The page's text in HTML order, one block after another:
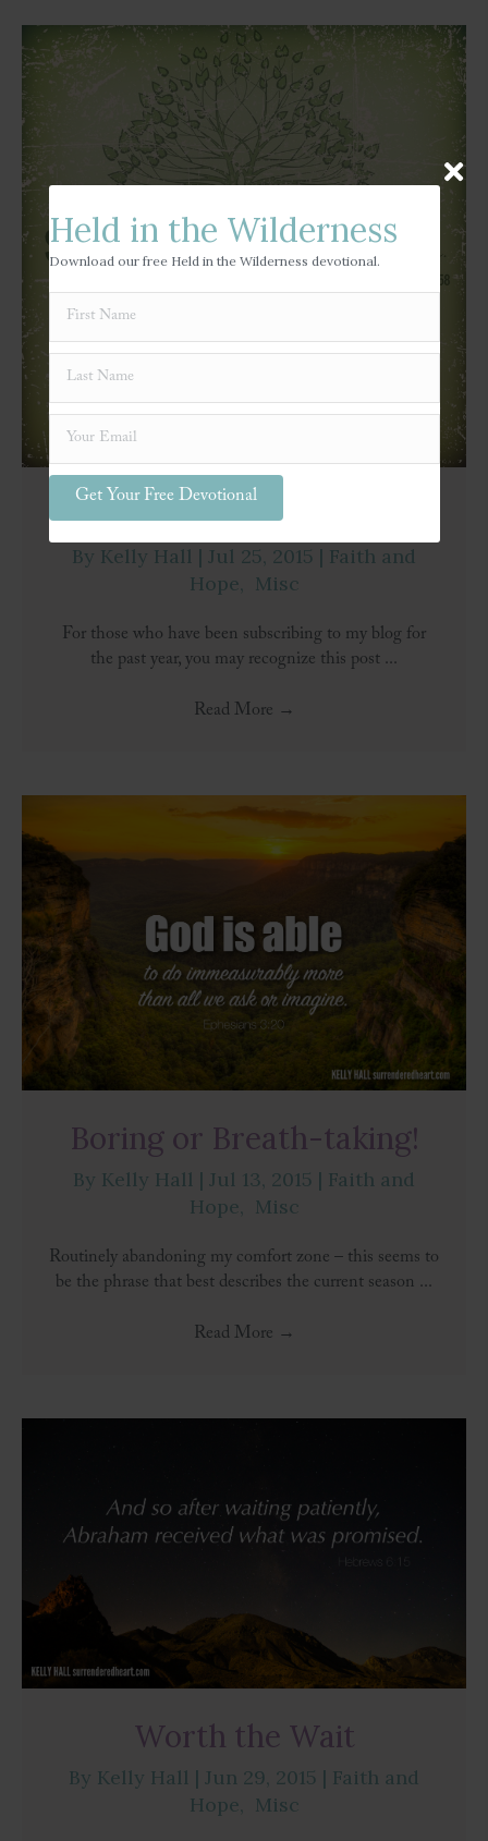
Stand Firm
By Kelly Hall | Jul 25, 2015 | Faith and
Hope, Misc
For those who have been subscribing to my blog for
the past year, you may recognize this post ...
Read More →
Boring or Breath-taking!
By Kelly Hall | Jul 13, 2015 | Faith and
Hope, Misc
Routinely abandoning my comfort zone – this seems to
be the phrase that best describes the current season ...
Read More →
Worth the Wait
By Kelly Hall | Jun 29, 2015 | Faith and
Hope, Misc
Held in the Wilderness
Download our free Held in the Wilderness devotional.
Get Your Free Devotional